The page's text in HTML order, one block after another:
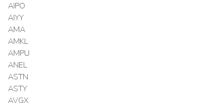
AIPO
AIYY
AMA
AMKL
AMPU
ANEL
ASTN
ASTY
AVGX